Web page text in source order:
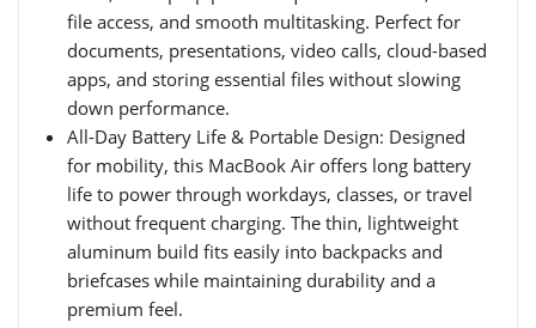
file access, and smooth multitasking. Perfect for
documents, presentations, video calls, cloud-based
apps, and storing essential files without slowing
down performance.
All-Day Battery Life & Portable Design: Designed
for mobility, this MacBook Air offers long battery
life to power through workdays, classes, or travel
without frequent charging. The thin, lightweight
aluminum build fits easily into backpacks and
briefcases while maintaining durability and a
premium feel.